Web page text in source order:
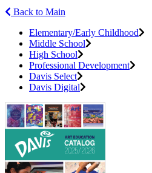
Back to Main
Elementary/Early Childhood
Middle School
High School
Professional Development
Davis Select
Davis Digital